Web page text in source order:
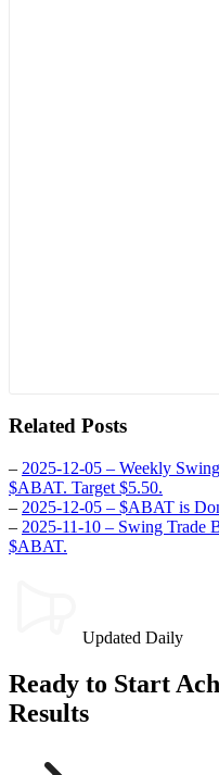
Related Posts
– 2025-12-05 – Weekly
$ABAT. Target $5.50.
– 2025-12-05 – $ABAT is
– 2025-11-10 – Swing Trade
$ABAT.
Updated Daily
Ready to Start
Results